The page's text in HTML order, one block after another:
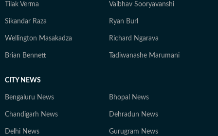
Tilak Verma Vaibhav Sooryavanshi
Sikandar Raza Ryan Burl
Wellington Masakadza Richard Ngarava
Brian Bennett Tadiwanashe Marumani
CITY NEWS
Bengaluru News Bhopal News
Chandigarh News Dehradun News
Delhi News Gurugram News